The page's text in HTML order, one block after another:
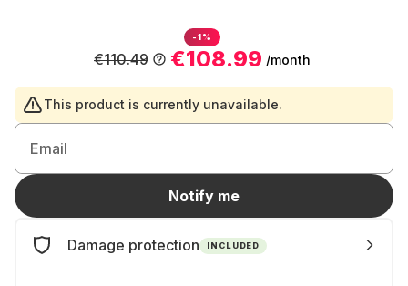
-1%
€108.99 /month
€110.49
This product is currently unavailable.
Email
Notify me
Damage protection INCLUDED